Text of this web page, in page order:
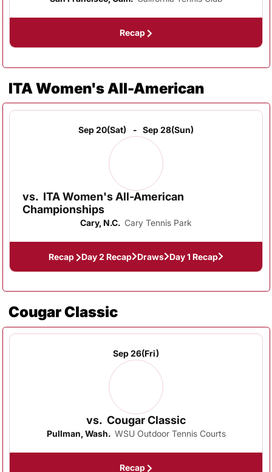
Recap
ITA Women's All-American
Sep 20(Sat) Sep 28(Sun)
vs. ITA Women's All-American
Championships
Cary, N.C. Cary Tennis Park
Recap Day 2 Recap Draws Day 1 Recap
Cougar Classic
Sep 26(Fri)
vs. Cougar Classic
Pullman, Wash. WSU Outdoor Tennis Courts
Recap